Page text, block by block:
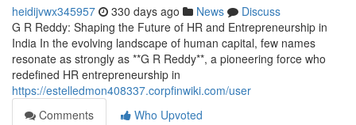
heidijvwx345957 330 days ago News
Discuss
G R Reddy: Shaping the Future of HR and Entrepreneurship in
India In the evolving landscape of human capital, few names
resonate as strongly as **G R Reddy**, a pioneering force who
redefined HR entrepreneurship in
https://estelledmon408337.corpfinwiki.com/user
Comments
Who Upvoted